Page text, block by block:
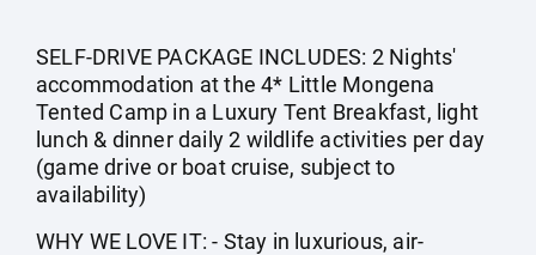
SELF-DRIVE PACKAGE INCLUDES: 2 Nights'
accommodation at the 4* Little Mongena
Tented Camp in a Luxury Tent Breakfast, light
lunch & dinner daily 2 wildlife activities per day
(game drive or boat cruise, subject to
availability)
WHY WE LOVE IT: - Stay in luxurious, air-